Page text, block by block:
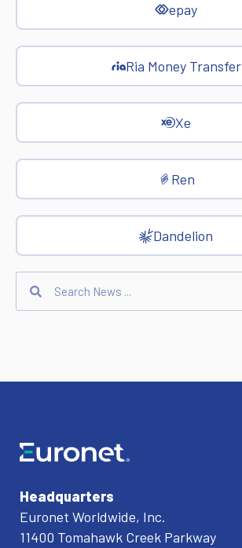
epay
Ria Money Transfer
Xe
Ren
Dandelion
Headquarters
Euronet Worldwide, Inc.
11400 Tomahawk Creek Parkway